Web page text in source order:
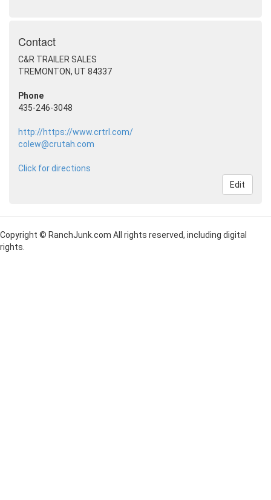
Contact
C&R TRAILER SALES
TREMONTON, UT 84337
Phone
435-246-3048
http://https://www.crtrl.com/
colew@crutah.com
Click for directions
Edit
Copyright © RanchJunk.com All rights reserved, including digital
rights.